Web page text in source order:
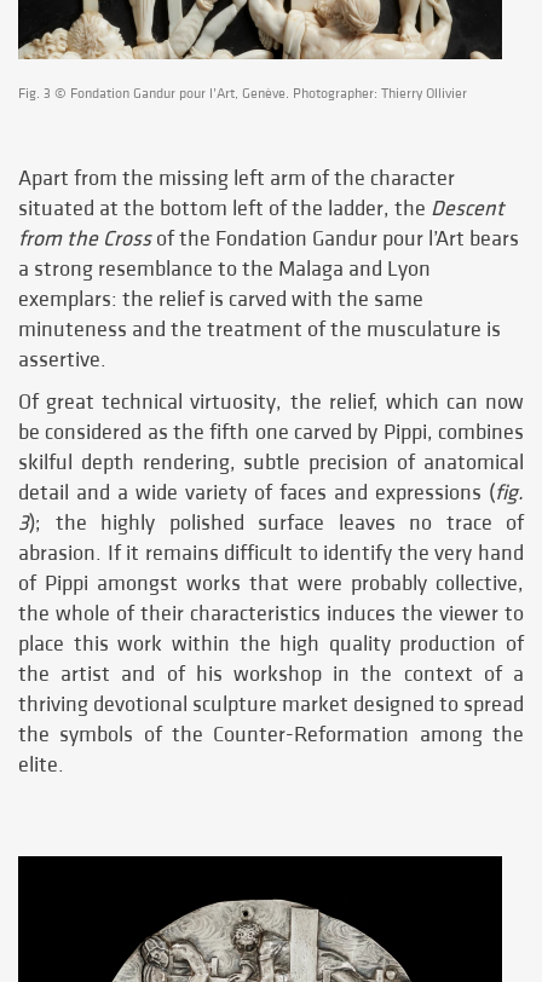
Fig. 3 © Fondation Gandur pour l’Art, Genève. Photographer: Thierry Ollivier
Apart from the missing left arm of the character
situated at the bottom left of the ladder, the Descent
from the Crossof the Fondation Gandur pour l’Art bears
a strong resemblance to the Malaga and Lyon
exemplars: the relief is carved with the same
minuteness and the treatment of the musculature is
assertive.
Of great technical virtuosity, the relief, which can now
be considered as the fifth one carved by Pippi, combines
skilful depth rendering, subtle precision of anatomical
detail and a wide variety of faces and expressions (fig.
3); the highly polished surface leaves no trace of
abrasion. If it remains difficult to identify the very hand
of Pippi amongst works that were probably collective,
the whole of their characteristics induces the viewer to
place this work within the high quality production of
the artist and of his workshop in the context of a
thriving devotional sculpture market designed to spread
the symbols of the Counter-Reformation among the
elite.